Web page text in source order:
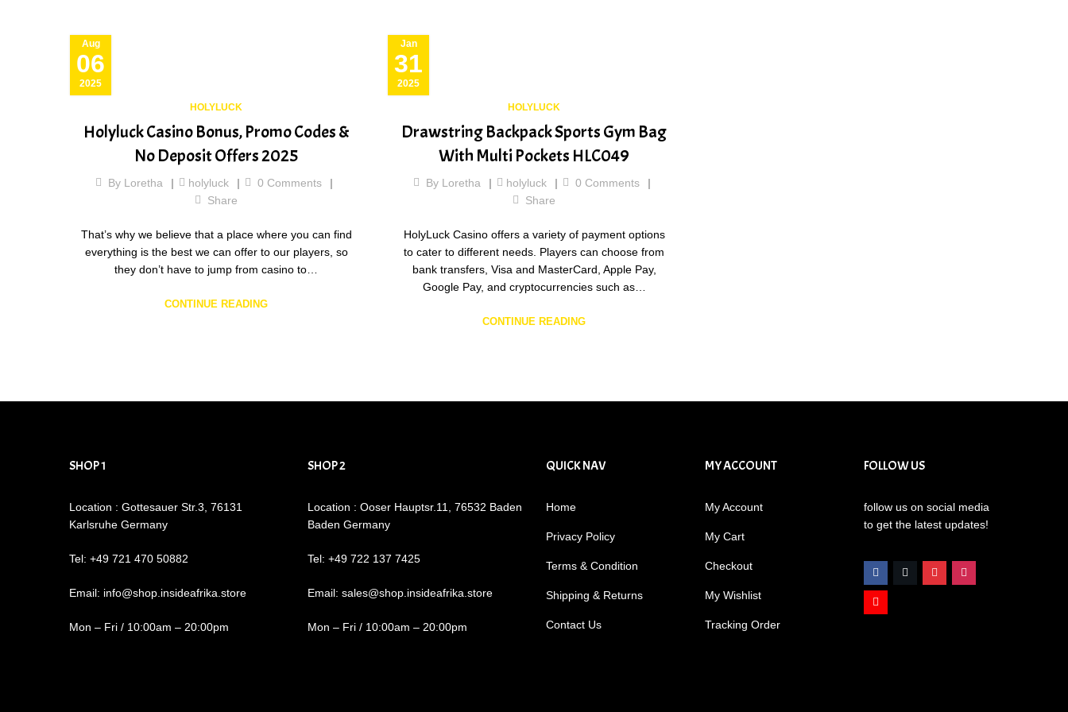
06
Aug
2025
HOLYLUCK
Holyluck Casino Bonus, Promo Codes &
No Deposit Offers 2025
By Loretha holyluck 0 Comments
Share
That’s why we believe that a place where you can find
everything is the best we can offer to our players, so
they don’t have to jump from casino to…
CONTINUE READING
31
Jan
2025
HOLYLUCK
Drawstring Backpack Sports Gym Bag
With Multi Pockets HLC049
By Loretha holyluck 0 Comments
Share
HolyLuck Casino offers a variety of payment options
to cater to different needs. Players can choose from
bank transfers, Visa and MasterCard, Apple Pay,
Google Pay, and cryptocurrencies such as…
CONTINUE READING
SHOP 1
Location : Gottesauer Str.3, 76131
Karlsruhe Germany
Tel: +49 721 470 50882
Email: info@shop.insideafrika.store
Mon – Fri / 10:00am – 20:00pm
SHOP 2
Location : Ooser Hauptsr.11, 76532 Baden
Baden Germany
Tel: +49 722 137 7425
Email: sales@shop.insideafrika.store
Mon – Fri / 10:00am – 20:00pm
QUICK NAV
Home
Privacy Policy
Terms & Condition
Shipping & Returns
Contact Us
MY ACCOUNT
My Account
My Cart
Checkout
My Wishlist
Tracking Order
FOLLOW US
follow us on social media
to get the latest updates!